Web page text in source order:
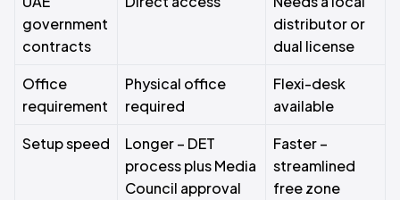
government
contracts
distributor or
dual license
Office
requirement
Physical office
required
Flexi-desk
available
Setup speed
Longer – DET
process plus Media
Council approval
Faster –
streamlined
free zone